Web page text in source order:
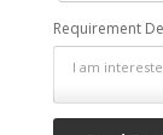
Requirement